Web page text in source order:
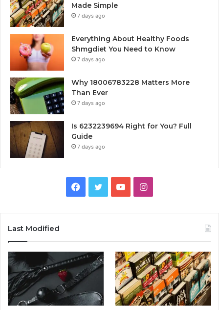
Made Simple
7 days ago
Everything About Healthy Foods
Shmgdiet You Need to Know
7 days ago
Why 18006783228 Matters More
Than Ever
7 days ago
Is 6232239694 Right for You? Full
Guide
7 days ago
Facebook
TwitterYouTubeInstagram
Last Modified